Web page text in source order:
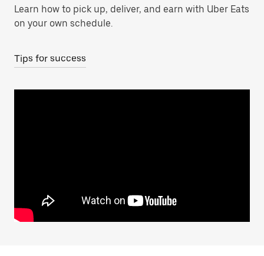
Learn how to pick up, deliver, and earn with Uber Eats
on your own schedule.
Tips for success